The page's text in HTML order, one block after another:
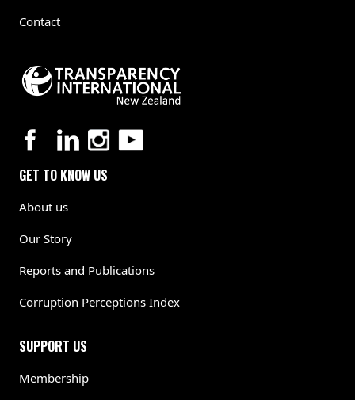
Contact
GET TO KNOW US
About us
Our Story
Reports and Publications
Corruption Perceptions Index
SUPPORT US
Membership